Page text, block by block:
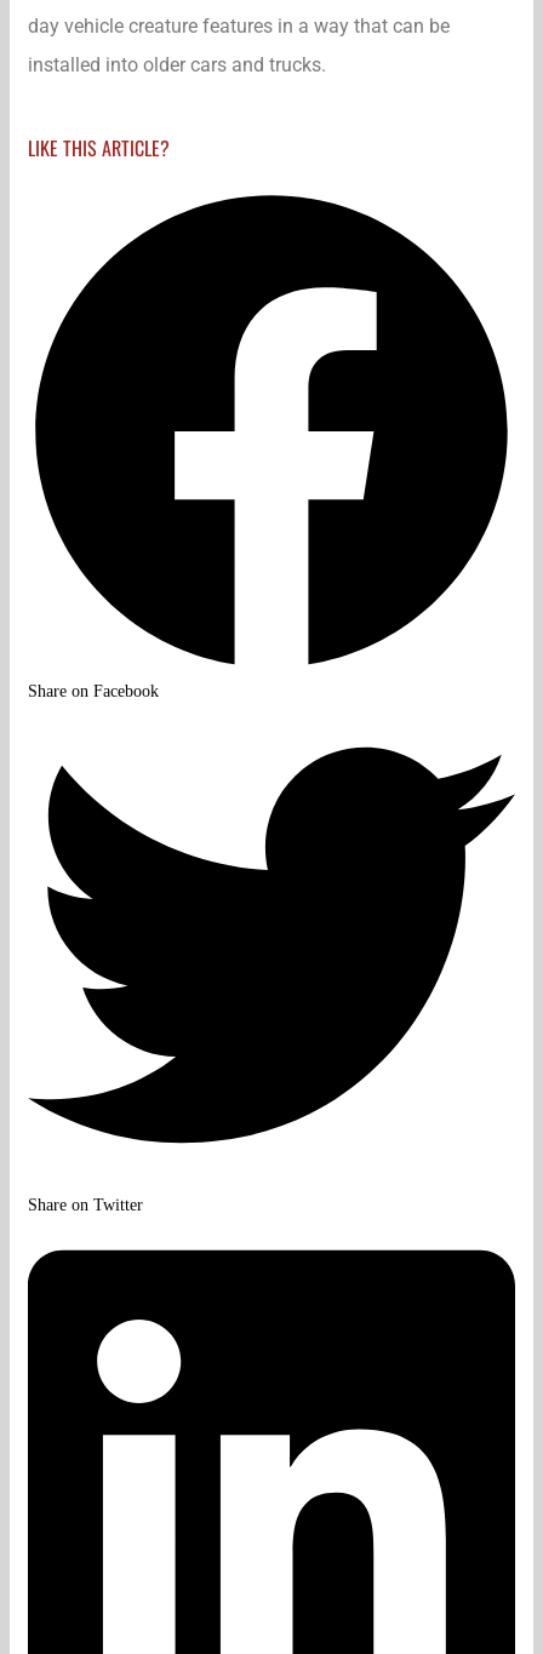
day vehicle creature features in a way that can be
installed into older cars and trucks.
LIKE THIS ARTICLE?
Share on Facebook
Share on Twitter